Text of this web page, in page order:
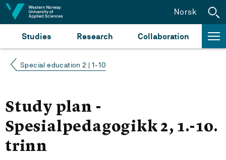
Jump to content
Studies Research Collaboration
Norsk
Special education 2 | 1-10
Study plan -
Spesialpedagogikk 2, 1.-10.
trinn